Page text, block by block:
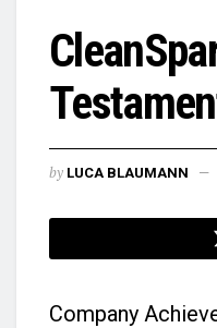
by LUCA BLAUMANN
Company